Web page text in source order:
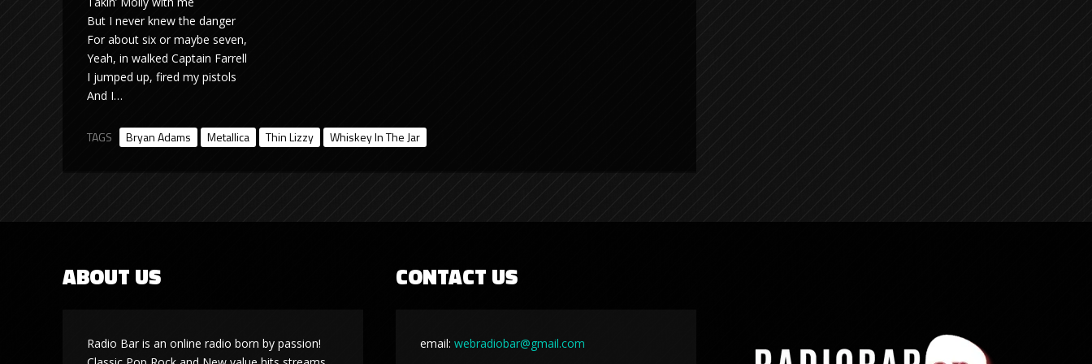
But I never knew the danger
For about six or maybe seven,
Yeah, in walked Captain Farrell
I jumped up, fired my pistols
And I…
TAGS Bryan Adams Metallica Thin Lizzy Whiskey In The Jar
ABOUT US
Radio Bar is an online radio born by passion!
CONTACT US
email: webradiobar@gmail.com